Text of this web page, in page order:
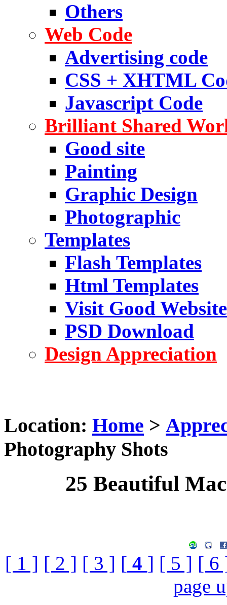
Others
Web Code
Advertising code
CSS + XHTML
Javascript Code
Brilliant Shared
Good site
Painting
Graphic Design
Photographic
Templates
Flash Templates
Html Templates
Visit Good Website
PSD Download
Design Appreciation
Location: Home >
Photography Shots
25 Beautiful
[ 1 ] [ 2 ] [ 3 ] [ 4 ] [ 5 ] [ 6
page